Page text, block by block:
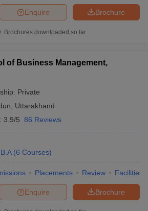
Brochure
Enquire
Brochures downloaded so far
of Business Management,
Private
Uttarakhand
3.9/5 86 Reviews
(6 Courses)
Placements Review Facilities
Brochure
Enquire